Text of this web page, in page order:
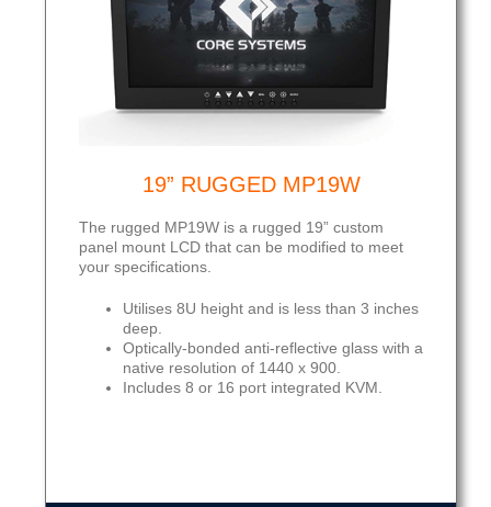
19” RUGGED MP19W
The rugged MP19W is a rugged 19” custom
panel mount LCD that can be modified to meet
your specifications.
Utilises 8U height and is less than 3 inches
deep.
Optically-bonded anti-reflective glass with a
native resolution of 1440 x 900.
Includes 8 or 16 port integrated KVM.